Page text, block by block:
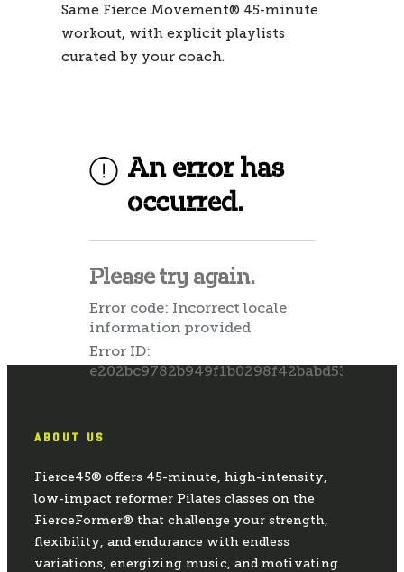
Same Fierce Movement® 45-minute
workout, with explicit playlists
curated by your coach.
ABOUT US
Fierce45® offers 45-minute, high-intensity,
low-impact reformer Pilates classes on the
FierceFormer® that challenge your strength,
flexibility, and endurance with endless
variations, energizing music, and motivating